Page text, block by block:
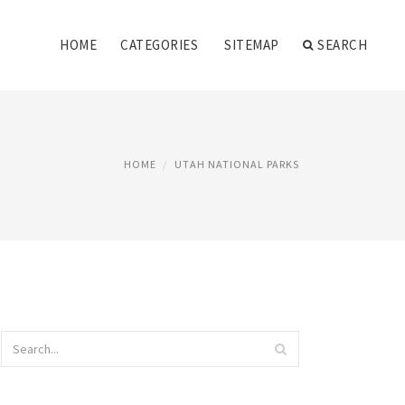
HOME CATEGORIES SITEMAP SEARCH
HOME UTAH NATIONAL PARKS